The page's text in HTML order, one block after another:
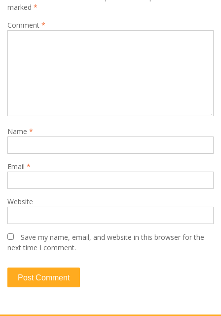
marked *
Comment *
Name *
Email *
Website
Save my name, email, and website in this browser for the
next time I comment.